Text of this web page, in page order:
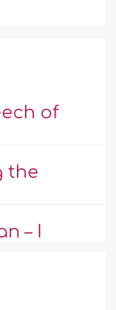
of
the
– I